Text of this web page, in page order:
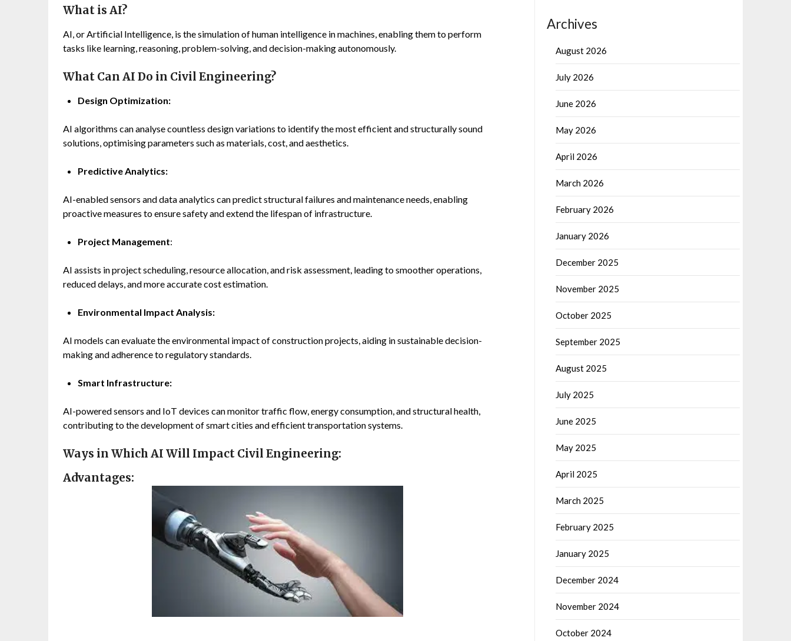
What is AI?
AI, or Artificial Intelligence, is the simulation of human intelligence in machines, enabling them to perform
tasks like learning, reasoning, problem-solving, and decision-making autonomously.
What Can AI Do in Civil Engineering?
Design Optimization:
AI algorithms can analyse countless design variations to identify the most efficient and structurally sound
solutions, optimising parameters such as materials, cost, and aesthetics.
Predictive Analytics:
AI-enabled sensors and data analytics can predict structural failures and maintenance needs, enabling
proactive measures to ensure safety and extend the lifespan of infrastructure.
Project Management:
AI assists in project scheduling, resource allocation, and risk assessment, leading to smoother operations,
reduced delays, and more accurate cost estimation.
Environmental Impact Analysis:
AI models can evaluate the environmental impact of construction projects, aiding in sustainable decision-
making and adherence to regulatory standards.
Smart Infrastructure:
AI-powered sensors and IoT devices can monitor traffic flow, energy consumption, and structural health,
contributing to the development of smart cities and efficient transportation systems.
Ways in Which AI Will Impact Civil Engineering:
Advantages:
Archives
August 2026
July 2026
June 2026
May 2026
April 2026
March 2026
February 2026
January 2026
December 2025
November 2025
October 2025
September 2025
August 2025
July 2025
June 2025
May 2025
April 2025
March 2025
February 2025
January 2025
December 2024
November 2024
October 2024